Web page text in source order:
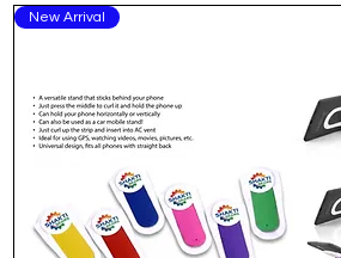
New Arrival